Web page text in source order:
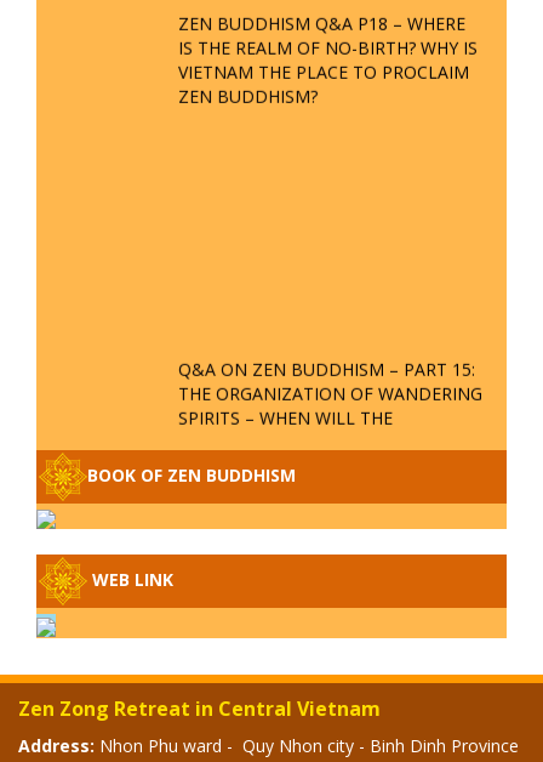
ZEN BUDDHISM Q&A P18 – WHERE
IS THE REALM OF NO-BIRTH? WHY IS
VIETNAM THE PLACE TO PROCLAIM
ZEN BUDDHISM?
Q&A ON ZEN BUDDHISM – PART 15:
THE ORGANIZATION OF WANDERING
SPIRITS – WHEN WILL THE
BUDDHIST TEACHINGS BE
PUBLISHED?
SPECIAL ZEN Q&A - P13 - CAN A
SPECIAL ZEN Q&A - P12 - THE TRUTH
ABOUT THE GREAT FLOOD? DIVINE
BOOK OF ZEN BUDDHISM
WEB LINK
Zen Zong Retreat in Central Vietnam
Address: Nhon Phu ward - Quy Nhon city - Binh Dinh Province